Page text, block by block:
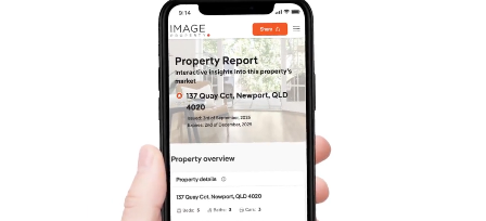
Sunshine Coast
South Melbourne